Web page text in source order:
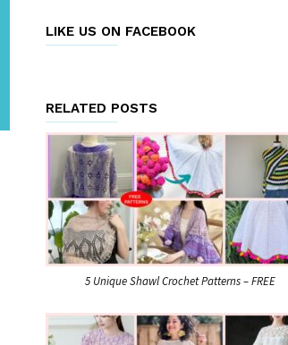
LIKE US ON FACEBOOK
RELATED POSTS
5 Unique Shawl Crochet Patterns – FREE